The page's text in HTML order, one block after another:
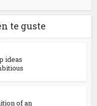
te guste
ideas
of an